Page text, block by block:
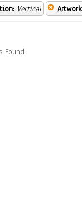
Vertical
Found.